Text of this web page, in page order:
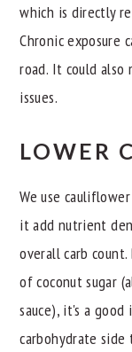
which is directly
Chronic exposure
road. It could
issues.
LOWER
We use
it add nutrient
overall carb count.
of coconut sugar
sauce), it's a
carbohydrate side